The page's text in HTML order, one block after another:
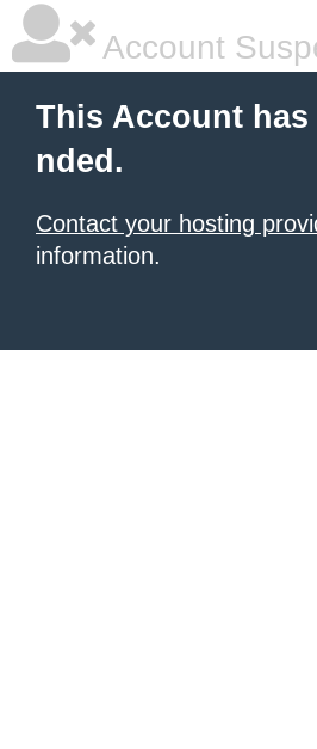
Account
This Account has
nded.
Contact your hosting
information.